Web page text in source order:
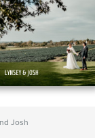
Josh